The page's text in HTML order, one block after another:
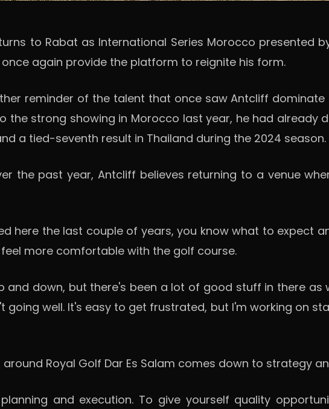
to Rabat as International Series Morocco presented
again provide the platform to reignite his form.
reminder of the talent that once saw Antcliff
the strong showing in Morocco last year, he had
a tied-seventh result in Thailand during the 2024 season.
the past year, Antcliff believes returning to a venue
here the last couple of years, you know what to expect
more comfortable with the golf course.
and down, but there's been a lot of good stuff in there
going well. It's easy to get frustrated, but I'm working on
Royal Golf Dar Es Salam comes down to strategy
and execution. To give yourself quality